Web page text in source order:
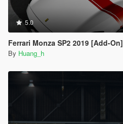
5.0
Ferrari Monza SP2 2019 [Add-On]
By Huang_h